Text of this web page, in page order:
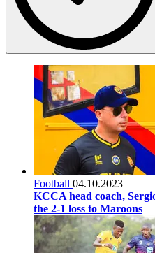
Football 04.10.2023
KCCA head coach,
the 2-1 loss to Maroons